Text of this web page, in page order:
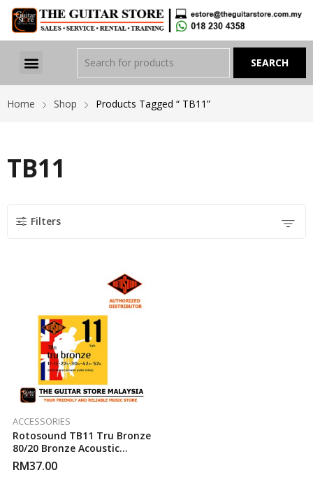
Home Shop Products Tagged “ TB11”
TB11
Filters
ACCESSORIES
Rotosound TB11 Tru Bronze
80/20 Bronze Acoustic
Guitar Strings (11-52)
RM37.00